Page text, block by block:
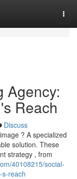
Agency:
Reach
Discuss
? A specialized
solution. These
strategy , from
40108215/social-
s-reach